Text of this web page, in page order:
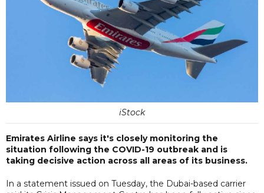
iStock
Emirates Airline says it's closely monitoring the
situation following the COVID-19 outbreak and is
taking decisive action across all areas of its business.
In a statement issued on Tuesday, the Dubai-based carrier